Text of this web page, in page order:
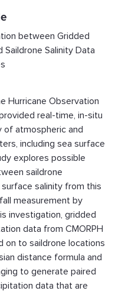
between Gridded
Saildrone Salinity Data
Hurricane Observation
real-time, in-situ
of atmospheric and
including sea surface
explores possible
saildrone
salinity from this
measurement by
investigation, gridded
data from CMORPH
on to saildrone locations
distance formula and
to generate paired
data that are